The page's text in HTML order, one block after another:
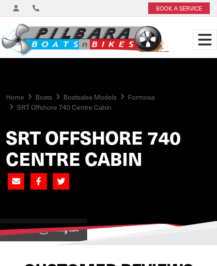
BOOK A SERVICE
Home Boats Boatsales Models
Formosa
SRT Offshore 740 Centre Cabin
SRT OFFSHORE 740
CENTRE CABIN
View on